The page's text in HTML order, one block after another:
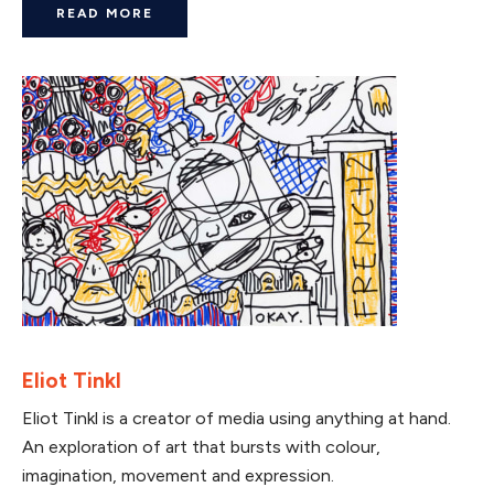
READ MORE
Eliot Tinkl
Eliot Tinkl is a creator of media using anything at hand.
An exploration of art that bursts with colour,
imagination, movement and expression.